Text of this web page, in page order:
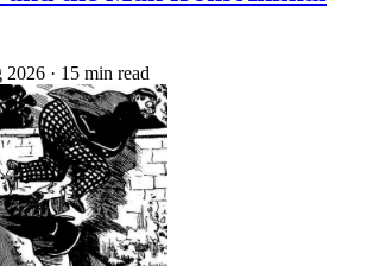
2026 · 15 min read